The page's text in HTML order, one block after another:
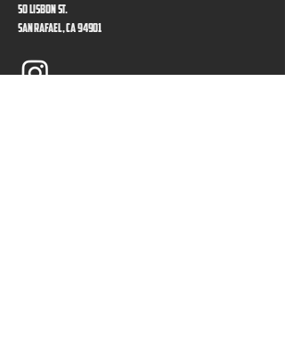
50 Lisbon St.
San Rafael, CA 94901